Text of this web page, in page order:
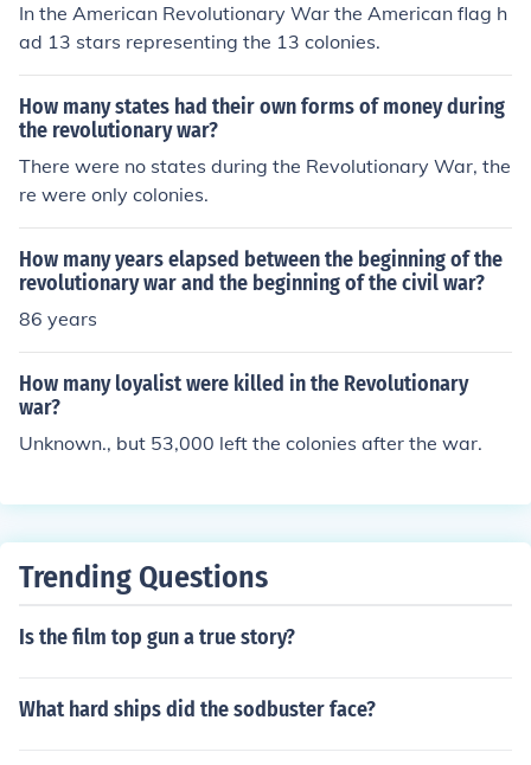
In the American Revolutionary War the American flag h
ad 13 stars representing the 13 colonies.
How many states had their own forms of money during
the revolutionary war?
There were no states during the Revolutionary War, the
re were only colonies.
How many years elapsed between the beginning of the
revolutionary war and the beginning of the civil war?
86 years
How many loyalist were killed in the Revolutionary
war?
Unknown., but 53,000 left the colonies after the war.
Trending Questions
Is the film top gun a true story?
What hard ships did the sodbuster face?